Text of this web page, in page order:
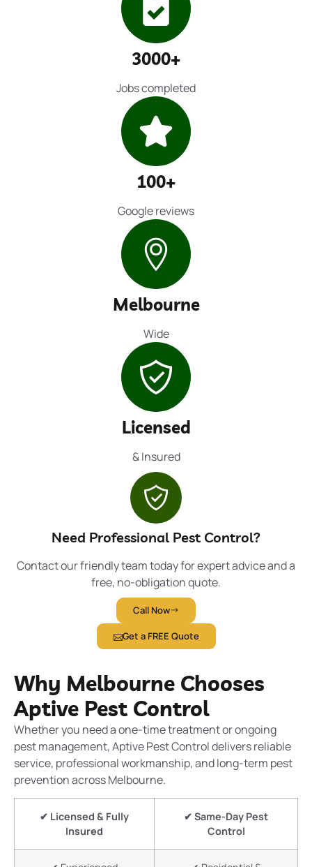
3000+
Jobs completed
100+
Google reviews
Melbourne
Wide
Licensed
& Insured
Need Professional Pest Control?
Contact our friendly team today for expert advice and a
free, no-obligation quote.
Call Now
Get a FREE Quote
Why Melbourne Chooses
Aptive Pest Control
Whether you need a one-time treatment or ongoing
pest management, Aptive Pest Control delivers reliable
service, professional workmanship, and long-term pest
prevention across Melbourne.
✔ Licensed & Fully
Insured
✔ Same-Day Pest
Control